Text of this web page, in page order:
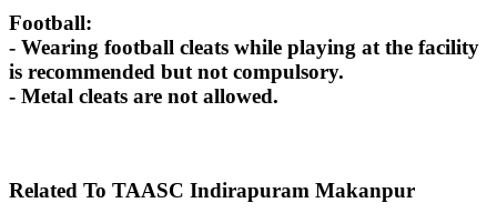
Football:
- Wearing football cleats while playing at the facility
is recommended but not compulsory.
- Metal cleats are not allowed.
Related To TAASC Indirapuram Makanpur